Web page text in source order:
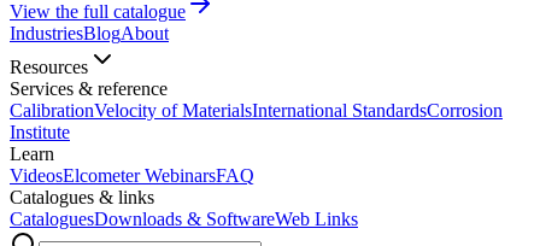
View the full catalogue
IndustriesBlogAbout
Resources
Services & reference
CalibrationVelocity of MaterialsInternational StandardsCorrosion
Institute
Learn
VideosElcometer WebinarsFAQ
Catalogues & links
CataloguesDownloads & SoftwareWeb Links